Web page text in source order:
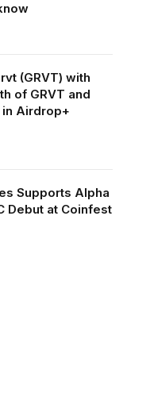
(GRVT) with
of GRVT and
in Airdrop+
Supports Alpha
Debut at Coinfest